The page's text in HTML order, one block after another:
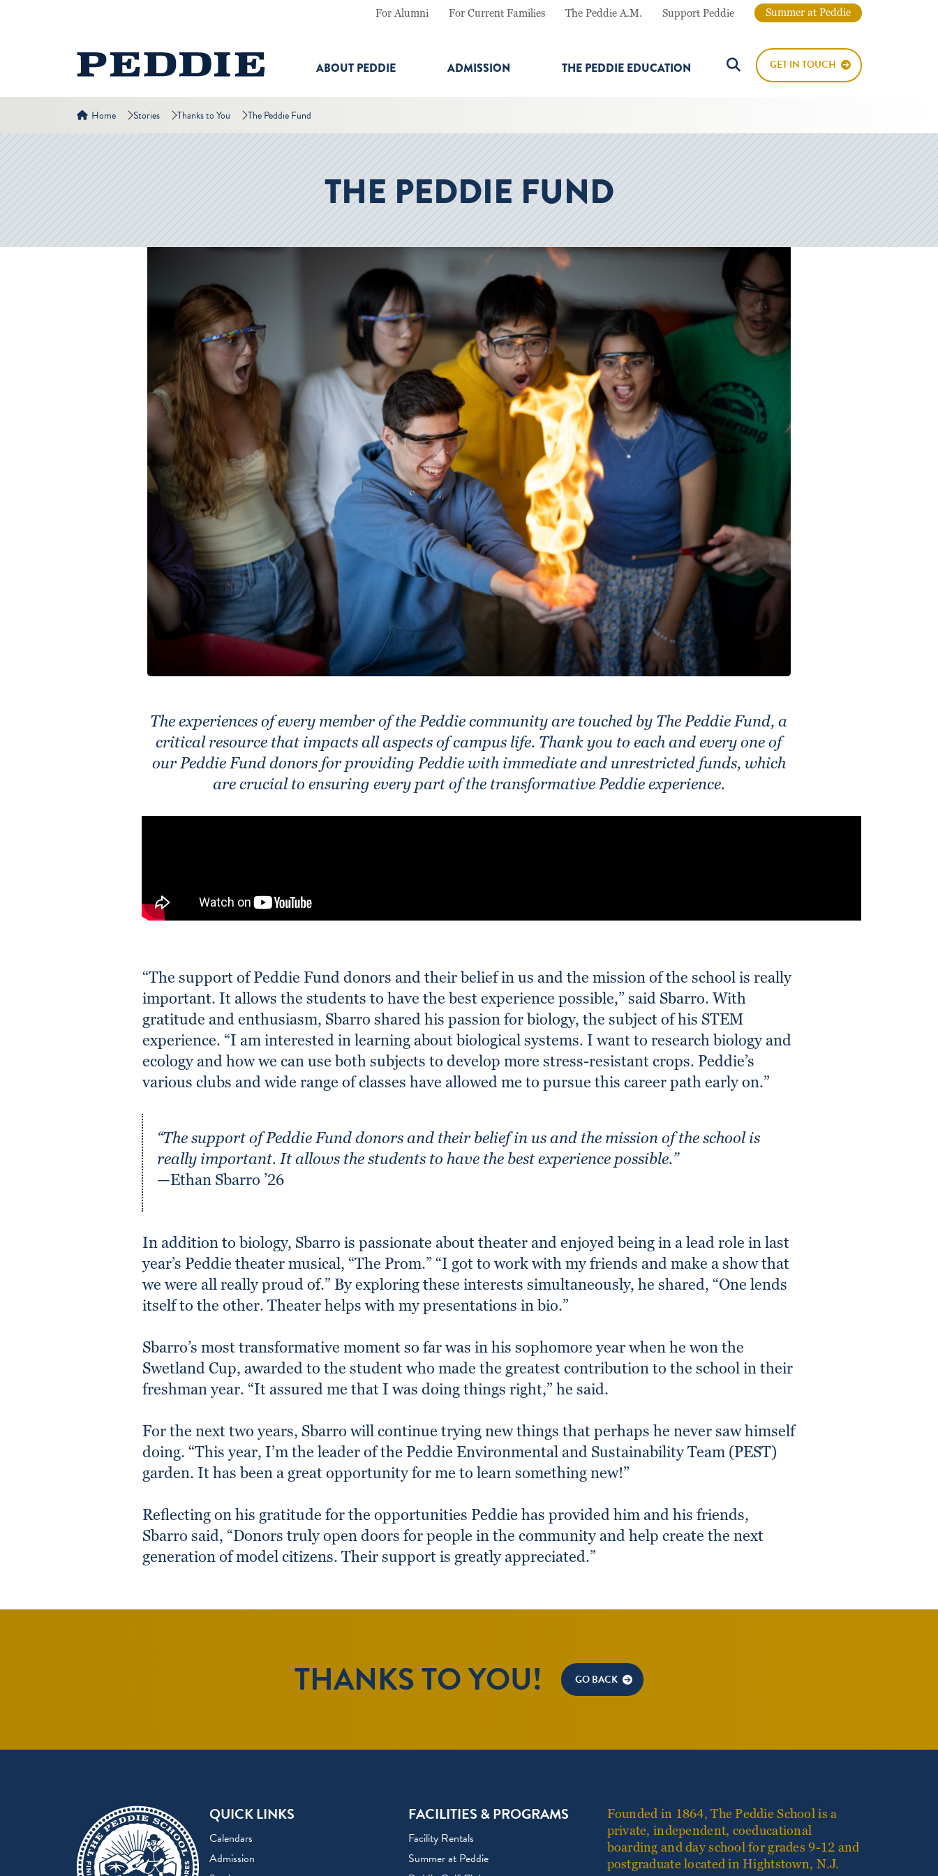
For Alumni For Current Families The Peddie A.M. Support Peddie Summer at Peddie
ABOUT PEDDIE ADMISSION THE PEDDIE EDUCATION
Search Button
GET IN TOUCH
Home Stories Thanks to You The Peddie Fund
THE PEDDIE FUND
The experiences of every member of the Peddie community are touched by The Peddie Fund, a
critical resource that impacts all aspects of campus life. Thank you to each and every one of
our Peddie Fund donors for providing Peddie with immediate and unrestricted funds, which
are crucial to ensuring every part of the transformative Peddie experience.
“The support of Peddie Fund donors and their belief in us and the mission of the school is really
important. It allows the students to have the best experience possible,” said Sbarro. With
gratitude and enthusiasm, Sbarro shared his passion for biology, the subject of his STEM
experience. “I am interested in learning about biological systems. I want to research biology and
ecology and how we can use both subjects to develop more stress-resistant crops. Peddie’s
various clubs and wide range of classes have allowed me to pursue this career path early on.”
“The support of Peddie Fund donors and their belief in us and the mission of the school is
really important. It allows the students to have the best experience possible.”
—Ethan Sbarro ’26
In addition to biology, Sbarro is passionate about theater and enjoyed being in a lead role in last
year’s Peddie theater musical, “The Prom.” “I got to work with my friends and make a show that
we were all really proud of.” By exploring these interests simultaneously, he shared, “One lends
itself to the other. Theater helps with my presentations in bio.”
Sbarro’s most transformative moment so far was in his sophomore year when he won the
Swetland Cup, awarded to the student who made the greatest contribution to the school in their
freshman year. “It assured me that I was doing things right,” he said.
For the next two years, Sbarro will continue trying new things that perhaps he never saw himself
doing. “This year, I’m the leader of the Peddie Environmental and Sustainability Team (PEST)
garden. It has been a great opportunity for me to learn something new!”
Reflecting on his gratitude for the opportunities Peddie has provided him and his friends,
Sbarro said, “Donors truly open doors for people in the community and help create the next
generation of model citizens. Their support is greatly appreciated.”
THANKS TO YOU! GO BACK
QUICK LINKS
Calendars
Admission
FACILITIES & PROGRAMS
Facility Rentals
Summer at Peddie
Founded in 1864, The Peddie School is a
private, independent, coeducational
boarding and day school for grades 9-12 and
postgraduate located in Hightstown, N.J.